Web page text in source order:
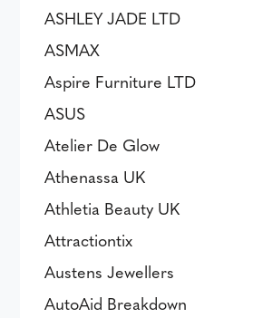
ASHLEY JADE LTD
ASMAX
Aspire Furniture LTD
ASUS
Atelier De Glow
Athenassa UK
Athletia Beauty UK
Attractiontix
Austens Jewellers
AutoAid Breakdown